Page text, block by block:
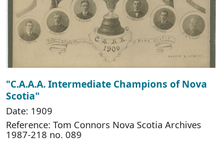
"C.A.A.A. Intermediate Champions of Nova
Scotia"
Date: 1909
Reference: Tom Connors Nova Scotia Archives
1987-218 no. 089